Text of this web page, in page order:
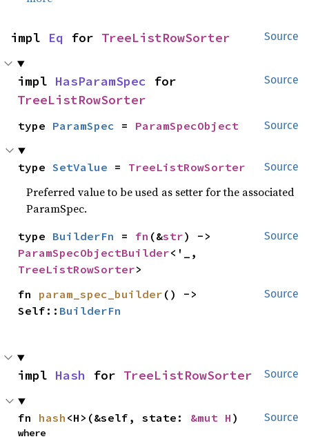
Source
impl Eq for TreeListRowSorter
Source
impl HasParamSpec
TreeListRowSorter
Source
type ParamSpec = ParamSpecObject
Source
type SetValue = TreeListRowSorter
Preferred value to be used as setter for the associated
ParamSpec.
Source
type BuilderFn = fn (&str
ParamSpecObjectBuilder
TreeListRowSorter>
Source
fn param_spec_builder () ->
Self:: BuilderFn
Source
impl Hash for TreeListRowSorter
Source
fn hash <H>(&self, state: &mut H )
where